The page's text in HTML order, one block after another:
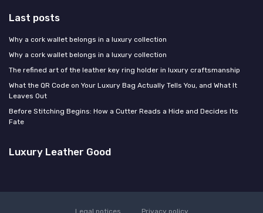
Last posts
Why a cork wallet belongs in a luxury collection
Why a cork wallet belongs in a luxury collection
The refined art of the leather key ring holder in luxury craftsmanship
What the QR Code on Your Luxury Bag Actually Tells You, and What It
Leaves Out
Before Stitching Begins: How a Cutter Reads a Hide and Decides Its
Fate
Luxury Leather Good
Legal notices Privacy policy